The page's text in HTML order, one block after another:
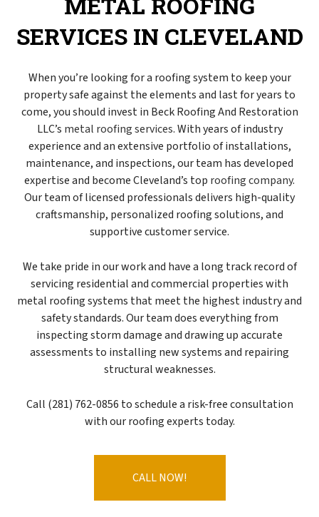
SERVICES IN CLEVELAND
When you’re looking for a roofing system to keep your
property safe against the elements and last for years to
come, you should invest in Beck Roofing And Restoration
LLC’s metal roofing services. With years of industry
experience and an extensive portfolio of installations,
maintenance, and inspections, our team has developed
expertise and become Cleveland’s top roofing company.
Our team of licensed professionals delivers high-quality
craftsmanship, personalized roofing solutions, and
supportive customer service.
We take pride in our work and have a long track record of
servicing residential and commercial properties with
metal roofing systems that meet the highest industry and
safety standards. Our team does everything from
inspecting storm damage and drawing up accurate
assessments to installing new systems and repairing
structural weaknesses.
Call (281) 762-0856 to schedule a risk-free consultation
with our roofing experts today.
CALL NOW!